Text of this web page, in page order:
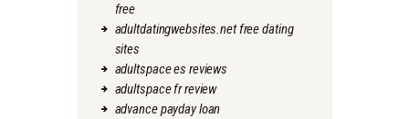
free
adultdatingwebsites.net free dating
sites
adultspace es reviews
adultspace fr review
advance payday loan